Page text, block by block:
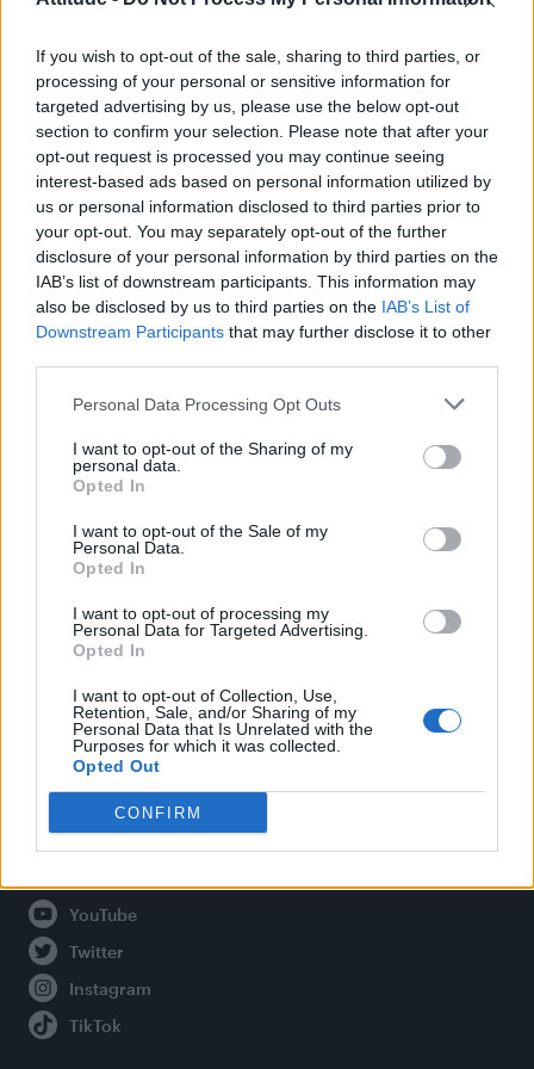
If you wish to opt-out of the sale, sharing to third parties, or
processing of your personal or sensitive information for
targeted advertising by us, please use the below opt-out
section to confirm your selection. Please note that after your
opt-out request is processed you may continue seeing
interest-based ads based on personal information utilized by
us or personal information disclosed to third parties prior to
your opt-out. You may separately opt-out of the further
disclosure of your personal information by third parties on the
IAB’s list of downstream participants. This information may
also be disclosed by us to third parties on the IAB’s List of
Downstream Participants that may further disclose it to other
Personal Data Processing Opt Outs
I want to opt-out of the Sharing of my
personal data.
Opted In
I want to opt-out of the Sale of my
Personal Data.
Opted In
I want to opt-out of processing my
Personal Data for Targeted Advertising.
Opted In
I want to opt-out of Collection, Use,
Retention, Sale, and/or Sharing of my
Personal Data that Is Unrelated with the
Purposes for which it was collected.
Opted Out
CONFIRM
Liverpool to honour The Vivienne with permanent life-size
statue in city’s Pride Quarter (EXCLUSIVE)
Perez Hilton is hospitalised after self-harming on livestream
Pro-trans groups challenge EHRC guidance on single-sex
spaces as rules come into force
Attitude
Culture
Legal
Privacy Policy
About Attitude UK
Adjust Your Privacy Preferences
Connect With Us
Facebook